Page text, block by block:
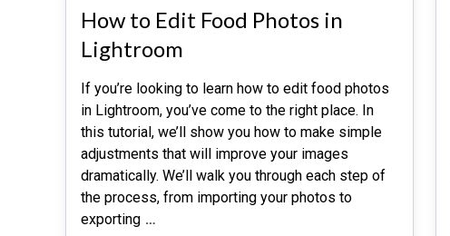
How to Edit Food Photos in
Lightroom
If you’re looking to learn how to edit food photos
in Lightroom, you’ve come to the right place. In
this tutorial, we’ll show you how to make simple
adjustments that will improve your images
dramatically. We’ll walk you through each step of
the process, from importing your photos to
exporting …